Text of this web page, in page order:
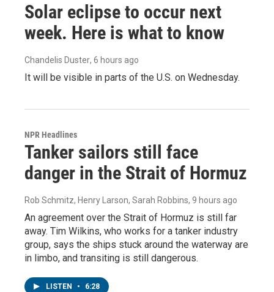
Solar eclipse to occur next
week. Here is what to know
Chandelis Duster, 6 hours ago
It will be visible in parts of the U.S. on Wednesday.
NPR Headlines
Tanker sailors still face
danger in the Strait of Hormuz
Rob Schmitz, Henry Larson, Sarah Robbins, 9 hours ago
An agreement over the Strait of Hormuz is still far
away. Tim Wilkins, who works for a tanker industry
group, says the ships stuck around the waterway are
in limbo, and transiting is still dangerous.
LISTEN • 6:28